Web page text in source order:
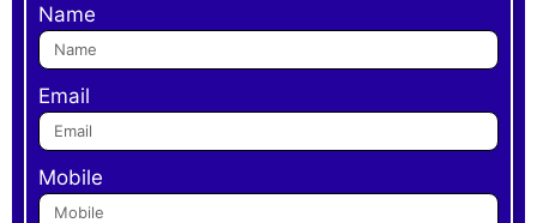
Name
Email
Mobile